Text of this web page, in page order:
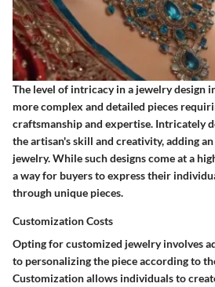
The level of intricacy in a jewelry design
more complex and detailed pieces
craftsmanship and expertise. Intricately
the artisan's skill and creativity, adding
jewelry. While such designs come at a
a way for buyers to express their
through unique pieces.
Customization Costs
Opting for customized jewelry involves
to personalizing the piece according to
Customization allows individuals to